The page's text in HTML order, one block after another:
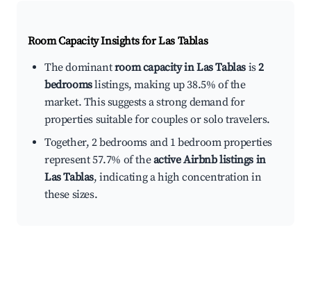
Room Capacity Insights forLas Tablas
The dominantroom capacity in Las Tablas is2
bedroomslistings, making up 38.5% of the
market. This suggests a strong demand for
properties suitable for couples or solo travelers.
Together, 2 bedrooms and 1 bedroom properties
represent 57.7% of theactive Airbnb listings in
Las Tablas, indicating a high concentration in
these sizes.